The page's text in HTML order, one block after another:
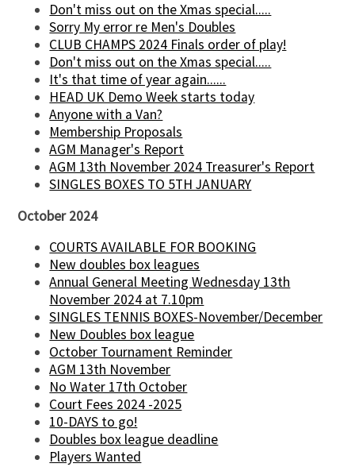
Don't miss out on the Xmas special.....
Sorry My error re Men's Doubles
CLUB CHAMPS 2024 Finals order of play!
Don't miss out on the Xmas special.....
It's that time of year again......
HEAD UK Demo Week starts today
Anyone with a Van?
Membership Proposals
AGM Manager's Report
AGM 13th November 2024 Treasurer's Report
SINGLES BOXES TO 5TH JANUARY
October 2024
COURTS AVAILABLE FOR BOOKING
New doubles box leagues
Annual General Meeting Wednesday 13th
November 2024 at 7.10pm
SINGLES TENNIS BOXES-November/December
New Doubles box league
October Tournament Reminder
AGM 13th November
No Water 17th October
Court Fees 2024 -2025
10-DAYS to go!
Doubles box league deadline
Players Wanted